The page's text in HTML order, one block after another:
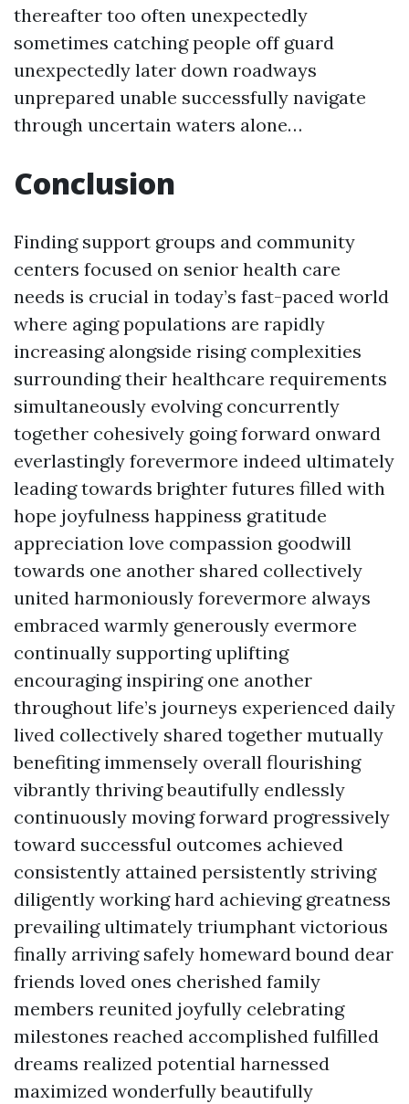
thereafter too often unexpectedly
sometimes catching people off guard
unexpectedly later down roadways
unprepared unable successfully navigate
through uncertain waters alone…
Conclusion
Finding support groups and community
centers focused on senior health care
needs is crucial in today’s fast-paced world
where aging populations are rapidly
increasing alongside rising complexities
surrounding their healthcare requirements
simultaneously evolving concurrently
together cohesively going forward onward
everlastingly forevermore indeed ultimately
leading towards brighter futures filled with
hope joyfulness happiness gratitude
appreciation love compassion goodwill
towards one another shared collectively
united harmoniously forevermore always
embraced warmly generously evermore
continually supporting uplifting
encouraging inspiring one another
throughout life’s journeys experienced daily
lived collectively shared together mutually
benefiting immensely overall flourishing
vibrantly thriving beautifully endlessly
continuously moving forward progressively
toward successful outcomes achieved
consistently attained persistently striving
diligently working hard achieving greatness
prevailing ultimately triumphant victorious
finally arriving safely homeward bound dear
friends loved ones cherished family
members reunited joyfully celebrating
milestones reached accomplished fulfilled
dreams realized potential harnessed
maximized wonderfully beautifully